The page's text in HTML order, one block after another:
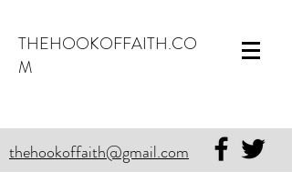
THEHOOKOFFAITH.CO
M
thehookoffaith@gmail.com